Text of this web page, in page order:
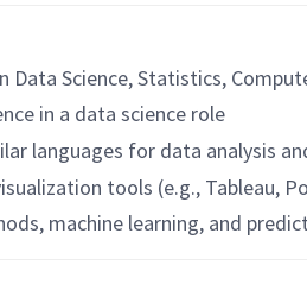
Data Science, Statistics,
in a data science role
languages for data analysis
tools (e.g., Tableau,
machine learning, and